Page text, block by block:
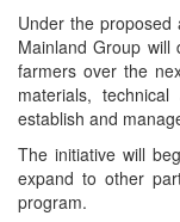
Under the proposed
Mainland Group will
farmers over the
materials,
establish and
The initiative will
expand to other
program.